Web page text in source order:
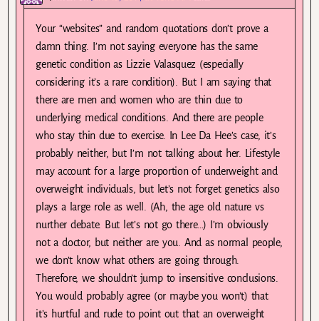
Your “websites” and random quotations don’t prove a
damn thing. I’m not saying everyone has the same
genetic condition as Lizzie Valasquez (especially
considering it’s a rare condition). But I am saying that
there are men and women who are thin due to
underlying medical conditions. And there are people
who stay thin due to exercise. In Lee Da Hee’s case, it’s
probably neither, but I’m not talking about her. Lifestyle
may account for a large proportion of underweight and
overweight individuals, but let’s not forget genetics also
plays a large role as well. (Ah, the age old nature vs
nurther debate. But let’s not go there…) I’m obviously
not a doctor, but neither are you. And as normal people,
we don’t know what others are going through.
Therefore, we shouldn’t jump to insensitive conclusions.
You would probably agree (or maybe you won’t) that
it’s hurtful and rude to point out that an overweight